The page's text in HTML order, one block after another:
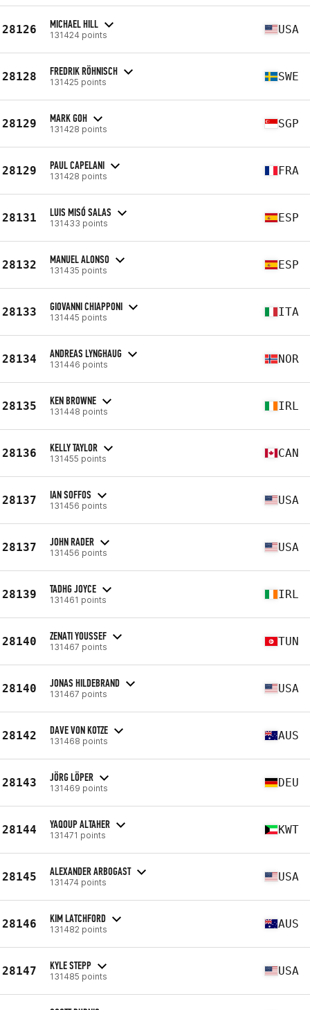
28126 MICHAEL HILL
131424 points USA
28128 FREDRIK RÖHNISCH
131425 points SWE
28129 MARK GOH
131428 points SGP
28129 PAUL CAPELANI
131428 points FRA
28131 LUIS MISÓ SALAS
131433 points ESP
28132 MANUEL ALONSO
131435 points ESP
28133 GIOVANNI CHIAPPONI
131445 points ITA
28134 ANDREAS LYNGHAUG
131446 points NOR
28135 KEN BROWNE
131448 points IRL
28136 KELLY TAYLOR
131455 points CAN
28137 IAN SOFFOS
131456 points USA
28137 JOHN RADER
131456 points USA
28139 TADHG JOYCE
131461 points IRL
28140 ZENATI YOUSSEF
131467 points TUN
28140 JONAS HILDEBRAND
131467 points USA
28142 DAVE VON KOTZE
131468 points AUS
28143 JÖRG LÖPER
131469 points DEU
28144 YAQOUP ALTAHER
131471 points KWT
28145 ALEXANDER ARBOGAST
131474 points USA
28146 KIM LATCHFORD
131482 points AUS
28147 KYLE STEPP
131485 points USA